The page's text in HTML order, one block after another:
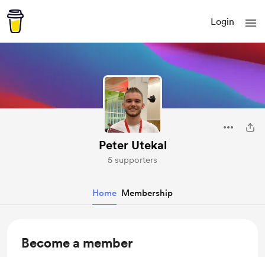
Login
Peter Utekal
5 supporters
Home Membership
Become a member